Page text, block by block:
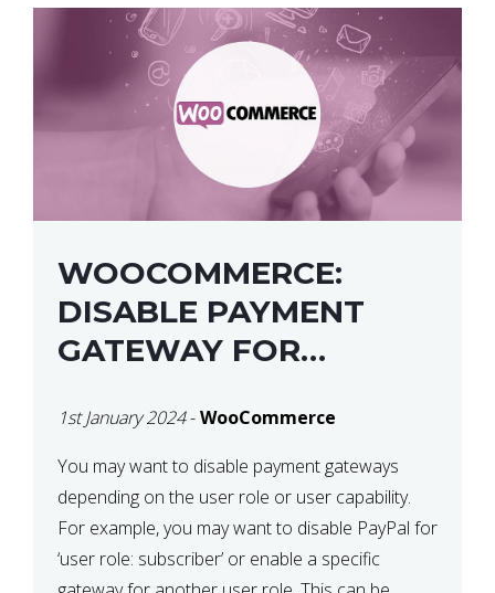
WOOCOMMERCE:
DISABLE PAYMENT
GATEWAY FOR
1st January 2024-WooCommerce
You may want to disable payment gateways
depending on the user role or user capability.
For example, you may want to disable PayPal for
‘user role: subscriber’ or enable a specific